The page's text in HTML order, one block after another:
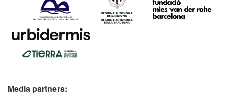
Media partners: